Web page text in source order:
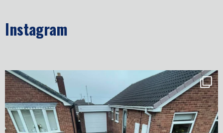
Instagram
✨ Before & After Transformation in Monk...
2